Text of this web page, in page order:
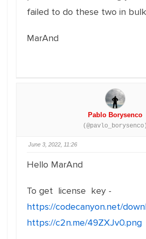
failed to do these two in
MarAnd
Pablo Borysenco
(@pavlo_borysenco)
June 3, 2022, 11:26
Hello MarAnd
To get license key -
https://codecanyon.net/
https://c2n.me/49ZXJv0.png